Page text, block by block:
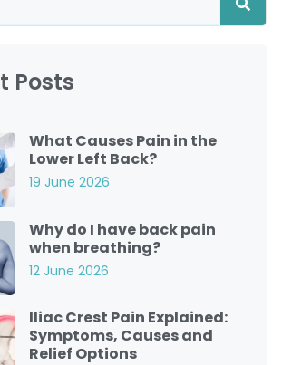
Posts
What Causes Pain in the
Lower Left Back?
19 June 2026
Why do I have back pain
when breathing?
12 June 2026
Iliac Crest Pain Explained:
Symptoms, Causes and
Relief Options